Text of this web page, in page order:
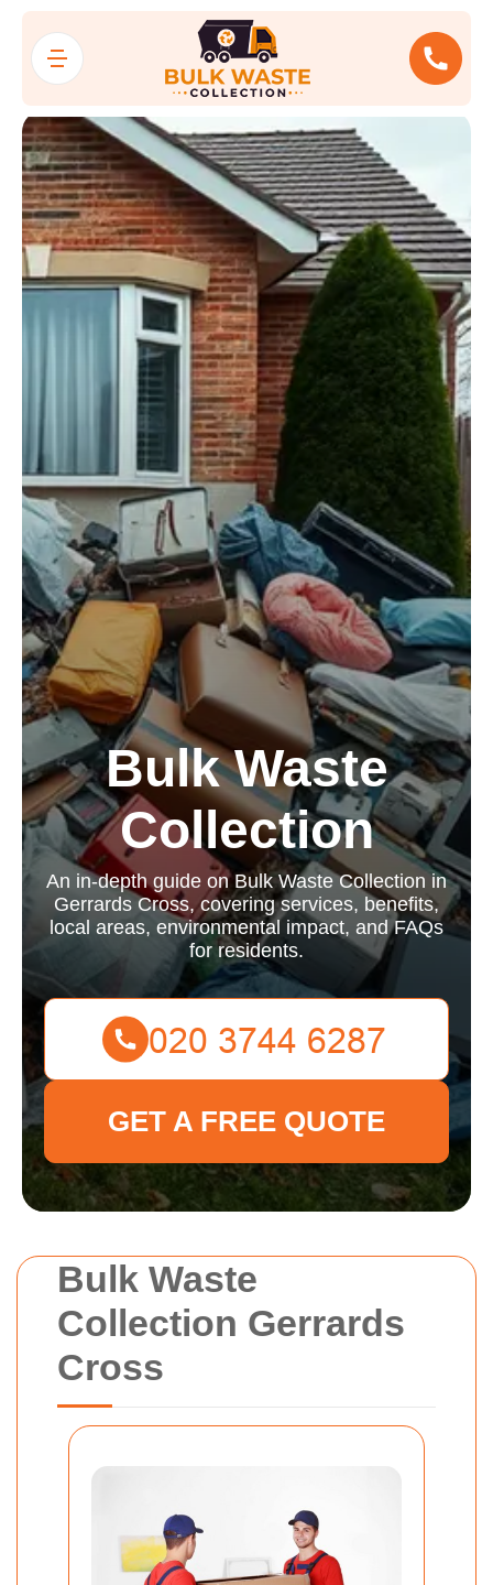
Bulk Waste
Collection Gerrards
Cross
Bulk Waste
Collection
An in-depth guide on Bulk Waste Collection in
Gerrards Cross, covering services, benefits,
local areas, environmental impact, and FAQs
for residents.
GET A FREE QUOTE